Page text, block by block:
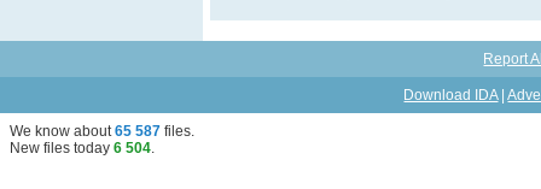
Report
Download IDA|
We know about65 587 files.
New files today 6 504.